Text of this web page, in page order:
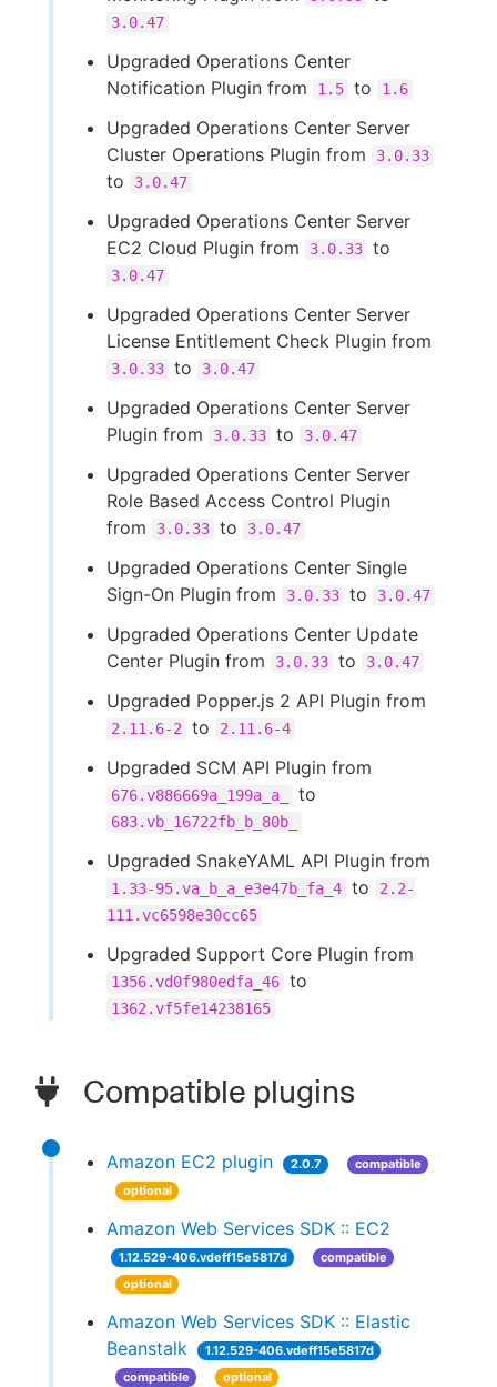
3.0.47
Upgraded Operations Center
Notification Plugin from
1.5 to 1.6
Upgraded Operations Center Server
Cluster Operations Plugin from
3.0.33
to 3.0.47
Upgraded Operations Center Server
EC2 Cloud Plugin from
3.0.33 to
3.0.47
Upgraded Operations Center Server
License Entitlement Check Plugin from
3.0.33 to 3.0.47
Upgraded Operations Center Server
Plugin from
3.0.33 to 3.0.47
Upgraded Operations Center Server
Role Based Access Control Plugin
from
3.0.33 to 3.0.47
Upgraded Operations Center Single
Sign-On Plugin from
3.0.33 to 3.0.47
Upgraded Operations Center Update
Center Plugin from
3.0.33 to 3.0.47
Upgraded Popper.js 2 API Plugin from
2.11.6-2 to 2.11.6-4
Upgraded SCM API Plugin from
676.v886669a_199a_a_ to
683.vb_16722fb_b_80b_
Upgraded SnakeYAML API Plugin from
1.33-95.va_b_a_e3e47b_fa_4 to
2.2-
111.vc6598e30cc65
Upgraded Support Core Plugin from
1356.vd0f980edfa_46 to
1362.vf5fe14238165
Compatible plugins
Amazon EC2 plugin 2.0.7
compatible
optional
Amazon Web Services SDK :: EC2
1.12.529-406.vdeff15e5817d
compatible
optional
Amazon Web Services SDK :: Elastic
Beanstalk
1.12.529-406.vdeff15e5817d
compatible
optional